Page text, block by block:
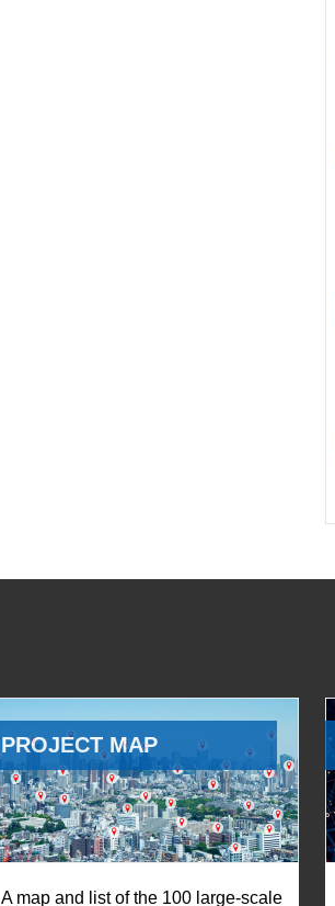
PROJECT MAP
A map and list of the 100 large-scale